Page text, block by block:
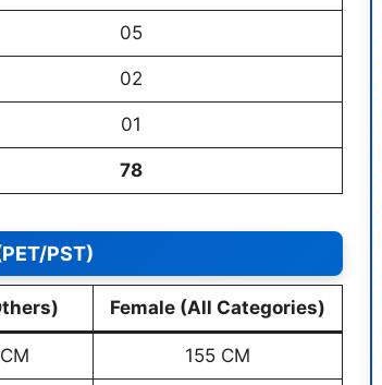
05
02
01
78
PST)
Female (All Categories)
155 CM